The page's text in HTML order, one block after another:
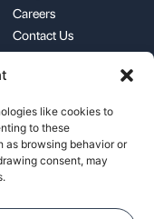
like cookies to
to these
as browsing behavior or
consent, may
Careers
Contact Us
Cookie